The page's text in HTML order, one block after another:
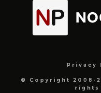
Privacy
© Copyright 2008-
rights